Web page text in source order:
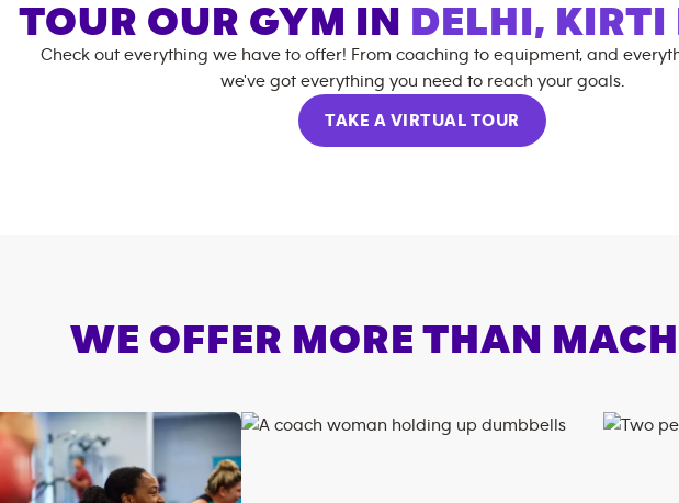
TOUR OUR GYM IN DELHI, KIRTI
Check out everything we have to offer! From coaching to equipment, and
we've got everything you need to reach your goals.
TAKE A VIRTUAL TOUR
WE OFFER MORE THAN